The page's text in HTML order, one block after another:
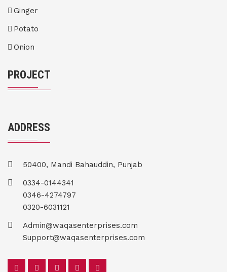
Ginger
Potato
Onion
PROJECT
ADDRESS
50400, Mandi Bahauddin, Punjab
0334-0144341
0346-4274797
0320-6031121
Admin@waqasenterprises.com
Support@waqasenterprises.com